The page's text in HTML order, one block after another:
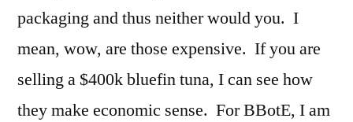
packaging and thus neither would you. I
mean, wow, are those expensive. If you are
selling a $400k bluefin tuna, I can see how
they make economic sense. For BBotE, I am